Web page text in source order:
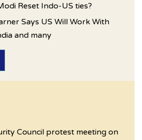
Reset Indo-US ties?
Says US Will Work With
and many
Council protest meeting on